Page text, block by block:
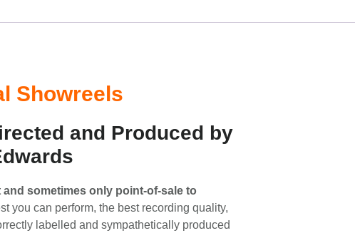
Showreels
and Produced by
sometimes only point-of-sale to
you can perform, the best recording quality,
labelled and sympathetically produced